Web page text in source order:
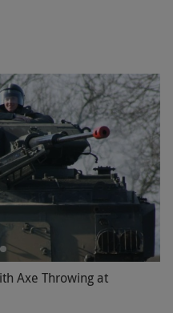
Axe Throwing at